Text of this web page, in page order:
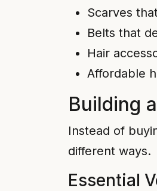
Scarves
Belts that
Hair
Affordable
Building
Instead of
different ways.
Essential